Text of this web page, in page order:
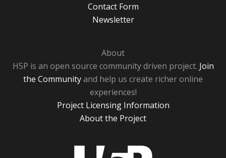
Contact Form
Newsletter
About
H5P is an open source community driven project. Join
the Communityand help us create richer online
experiences!
Project Licensing Information
About the Project